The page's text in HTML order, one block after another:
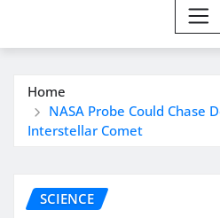
Home
NASA Probe Could Chase
Interstellar Comet
SCIENCE